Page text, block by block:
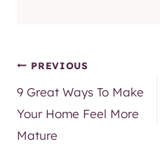
Post
navigation
PREVIOUS
9 Great Ways To Make
Your Home Feel More
Mature